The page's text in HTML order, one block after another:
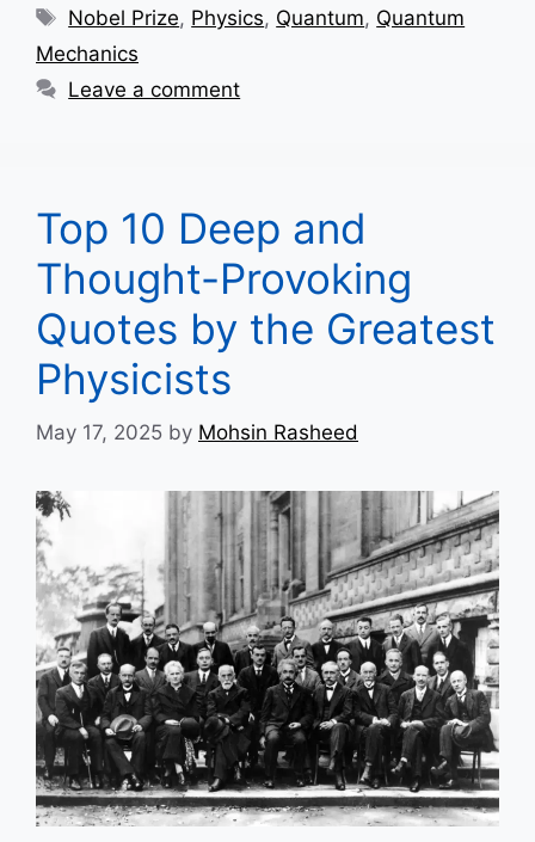
Tags
Nobel Prize, Physics, Quantum, Quantum
Mechanics
Leave a comment
Top 10 Deep and
Thought-Provoking
Quotes by the Greatest
Physicists
May 17, 2025 by Mohsin Rasheed